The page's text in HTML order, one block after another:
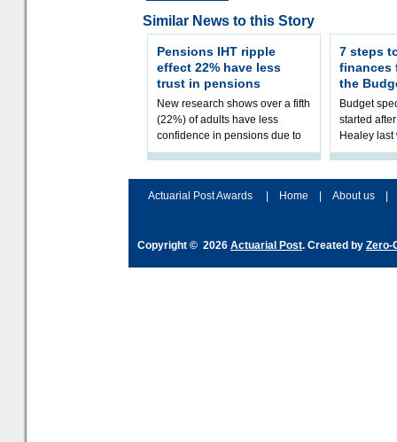
Similar News to this Story
Pensions IHT ripple
effect 22% have less
trust in pensions
New research shows over a fifth
(22%) of adults have less
confidence in pensions due to
the upcoming pensions IHT
7 steps
finances
the
Budget
started
Healey
that he will
Actuarial Post Awards
Home About us
Copyright © 2026 Actuarial Post. Created by Zero-